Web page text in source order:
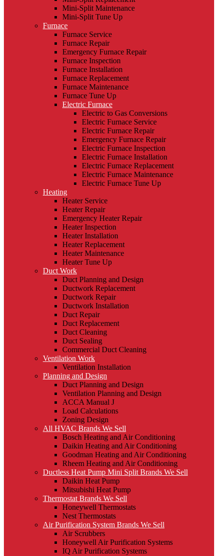
Mini-Split Maintenance
Mini-Split Tune Up
Furnace
Furnace Service
Furnace Repair
Emergency Furnace Repair
Furnace Inspection
Furnace Installation
Furnace Replacement
Furnace Maintenance
Furnace Tune Up
Electric Furnace
Electric to Gas Conversions
Electric Furnace Service
Electric Furnace Repair
Emergency Furnace Repair
Electric Furnace Inspection
Electric Furnace Installation
Electric Furnace Replacement
Electric Furnace Maintenance
Electric Furnace Tune Up
Heating
Heater Service
Heater Repair
Emergency Heater Repair
Heater Inspection
Heater Installation
Heater Replacement
Heater Maintenance
Heater Tune Up
Duct Work
Duct Planning and Design
Ductwork Replacement
Ductwork Repair
Ductwork Installation
Duct Repair
Duct Replacement
Duct Cleaning
Duct Sealing
Commercial Duct Cleaning
Ventilation Work
Ventilation Installation
Planning and Design
Duct Planning and Design
Ventilation Planning and Design
ACCA Manual J
Load Calculations
Zoning Design
All HVAC Brands We Sell
Bosch Heating and Air Conditioning
Daikin Heating and Air Conditioning
Goodman Heating and Air Conditioning
Rheem Heating and Air Conditioning
Ductless Heat Pump Mini Split Brands We Sell
Daikin Heat Pump
Mitsubishi Heat Pump
Thermostat Brands We Sell
Honeywell Thermostats
Nest Thermostats
Air Purification System Brands We Sell
Air Scrubbers
Honeywell Air Purification Systems
IQ Air Purification Systems